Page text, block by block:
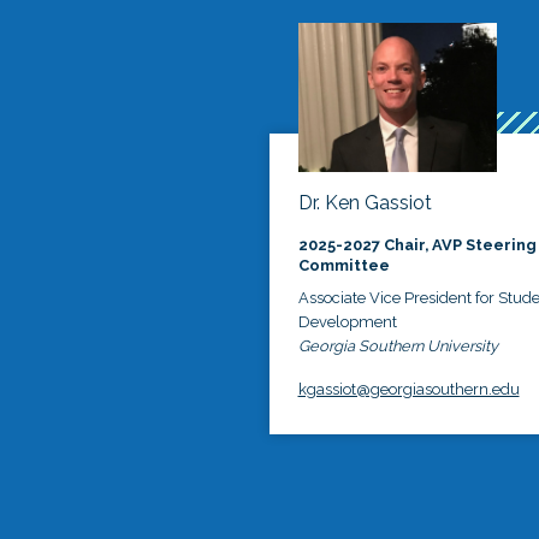
Dr. Ken Gassiot
2025-2027 Chair, AVP Steering
Committee
Associate Vice President for
Development
Georgia Southern University
kgassiot@georgiasouthern.edu